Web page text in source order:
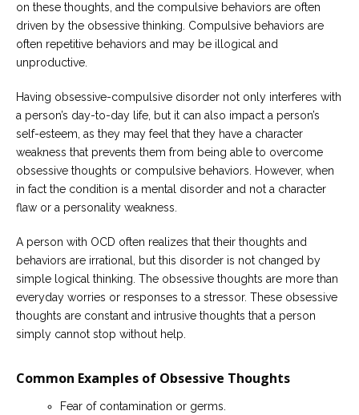
on these thoughts, and the compulsive behaviors are often
driven by the obsessive thinking. Compulsive behaviors are
often repetitive behaviors and may be illogical and
unproductive.
Having obsessive-compulsive disorder not only interferes with
a person’s day-to-day life, but it can also impact a person’s
self-esteem, as they may feel that they have a character
weakness that prevents them from being able to overcome
obsessive thoughts or compulsive behaviors. However, when
in fact the condition is a mental disorder and not a character
flaw or a personality weakness.
A person with OCD often realizes that their thoughts and
behaviors are irrational, but this disorder is not changed by
simple logical thinking. The obsessive thoughts are more than
everyday worries or responses to a stressor. These obsessive
thoughts are constant and intrusive thoughts that a person
simply cannot stop without help.
Common Examples of Obsessive Thoughts
Fear of contamination or germs.